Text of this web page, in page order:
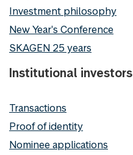
Investment philosophy
New Year's Conference
SKAGEN 25 years
Institutional investors
Transactions
Proof of identity
Nominee applications